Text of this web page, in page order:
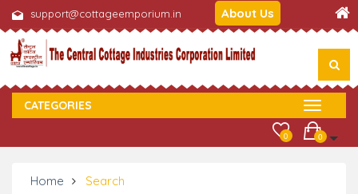
support@cottageemporium.in About Us
CATEGORIES
0
0
Home Search